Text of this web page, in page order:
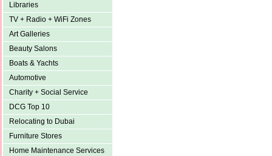
Libraries
TV + Radio + WiFi Zones
Art Galleries
Beauty Salons
Boats & Yachts
Automotive
Charity + Social Service
DCG Top 10
Relocating to Dubai
Furniture Stores
Home Maintenance Services